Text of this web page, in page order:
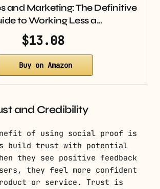
and Marketing: The Definitive
to Working Less a…
$13.08
Buy on Amazon
and Credibility
of using social proof is
build trust with potential
they see positive feedback
they feel more confident
or service. Trust is